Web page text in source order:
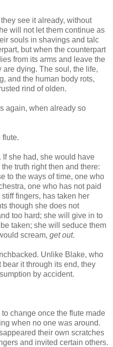
see it already, without
will not let them continue as
souls in shavings and talc
but when the counterpart
from its arms and leave the
dying. The soul, the life,
and the human body rots,
rind of olden.
again, when already so
flute.
If she had, she would have
truth right then and there:
to the ways of time, one who
one who has not paid
fingers, has taken her
though she does not
too hard; she will give in to
taken; she will seduce them
scream, get out.
Unlike Blake, who
bear it through its end, they
by accident.
change once the flute made
when no one was around.
their own scratches
and invited certain others.